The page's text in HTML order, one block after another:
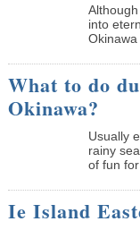
into
Okinawa
What to do
Okinawa?
Usually
rainy
of fun
Ie Island